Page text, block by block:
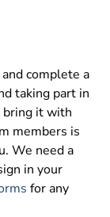
complete a
taking part in
it with
members is
We need a
in your
for any